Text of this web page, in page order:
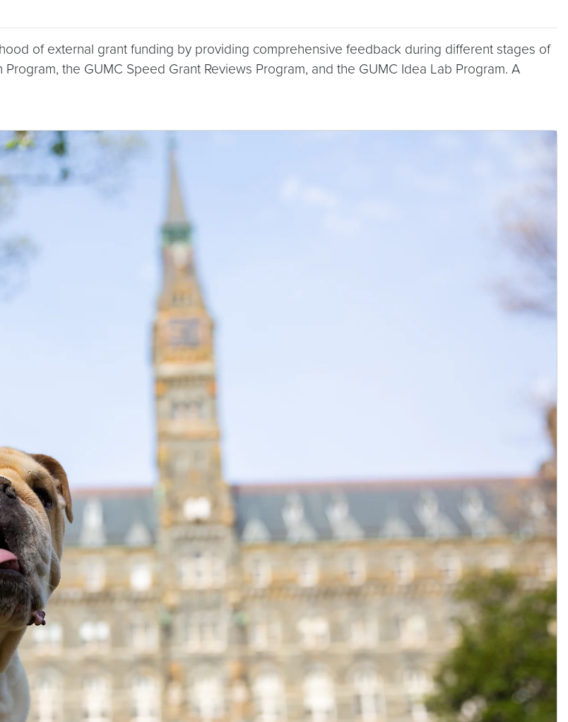
of external grant funding by providing comprehensive feedback during different stages of
the GUMC Speed Grant Reviews Program, and the GUMC Idea Lab Program. A